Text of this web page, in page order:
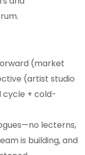
(market
(artist studio
cycle + cold-
lecterns,
is building, and